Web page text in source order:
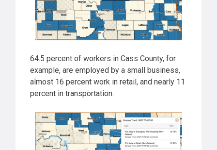
64.5 percent of workers in Cass County, for
example, are employed by a small business,
almost 16 percent work in retail, and nearly 11
percent in transportation.